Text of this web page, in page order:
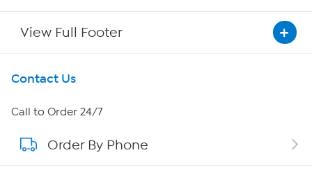
View Full Footer
Get To Know Us
About HSN
About QVC Group
Contact Us
Call to Order 24/7
Order By Phone